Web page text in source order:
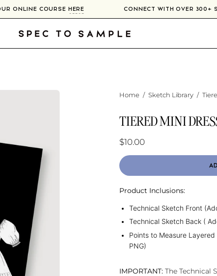
OUR ONLINE COURSEHERE CONNECT WITH OVER
Home / Sketch Library /
TIERED MINI
$10.00
Product Inclusions:
Technical Sketch Front
Technical Sketch Back (
Points to Measure
PNG)
IMPORTANT: The Technical